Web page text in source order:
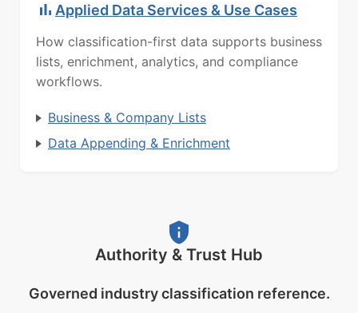
Applied Data Services & Use Cases
How classification-first data supports business
lists, enrichment, analytics, and compliance
workflows.
Business & Company Lists
Data Appending & Enrichment
Authority & Trust Hub
Governed industry classification reference.